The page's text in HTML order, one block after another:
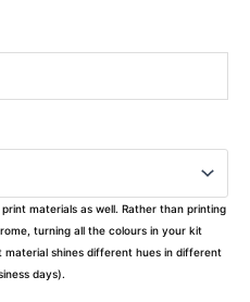
materials as well. Rather than printing
turning all the colours in your kit
shines different hues in different
days).